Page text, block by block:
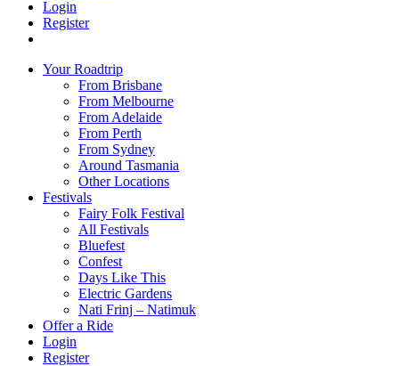
Login
Register
Your Roadtrip
From Brisbane
From Melbourne
From Adelaide
From Perth
From Sydney
Around Tasmania
Other Locations
Festivals
Fairy Folk Festival
All Festivals
Bluefest
Confest
Days Like This
Electric Gardens
Nati Frinj – Natimuk
Offer a Ride
Login
Register